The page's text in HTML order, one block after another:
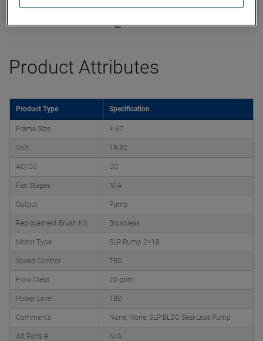
Product Attributes
Product Type Specification
Frame Size 4.67
Volt 18-32
AC/DC DC
Fan Stages N/A
Output Pump
Replacement Brush Kit Brushless
Motor Type SLP Pump 2418
Speed Control TBD
Flow Class 20 gpm
Power Level TBD
Comments None, None, SLP BLDC Seal-Less Pump
Alt Parts # N/A